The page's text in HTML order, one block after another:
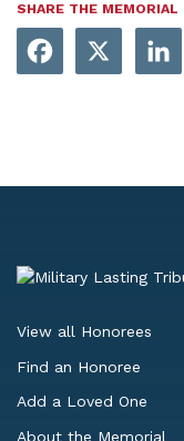
SHARE THE MEMORIAL
View all Honorees
Find an Honoree
Add a Loved One
About the Memorial